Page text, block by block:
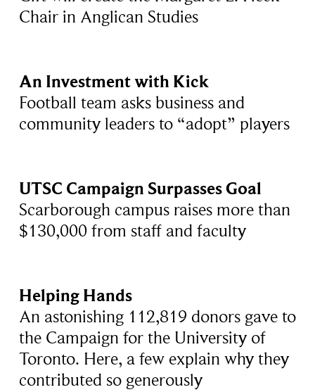
Chair in Anglican Studies
An Investment with Kick
Football team asks business and
community leaders to “adopt” players
UTSC Campaign Surpasses Goal
Scarborough campus raises more than
$130,000 from staff and faculty
Helping Hands
An astonishing 112,819 donors gave to
the Campaign for the University of
Toronto. Here, a few explain why they
contributed so generously